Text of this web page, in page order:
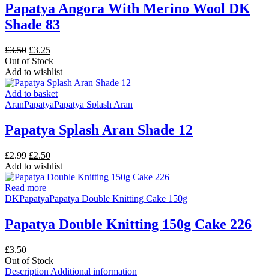
Papatya Angora With Merino Wool DK
Shade 83
£3.50 Original
price
was:
£3.50.
£3.25Current
price
is:
£3.25.
Out of Stock
Add to wishlist
Add to basket
AranPapatyaPapatya Splash Aran
Papatya Splash Aran Shade 12
£2.99 Original
price
was:
£2.99.
£2.50Current
price
is:
Add to wishlist
Read more
DKPapatyaPapatya Double Knitting Cake 150g
Papatya Double Knitting 150g Cake 226
£3.50
Out of Stock
Description Additional information